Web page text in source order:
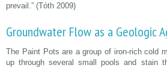
prevail.” (Tóth 2009)
Groundwater Flow as a Geologic
The Paint Pots are a group of iron-rich cold
up through several small pools and stain